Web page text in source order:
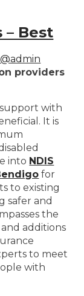
Best
providers
with
It is
into NDIS
for
to existing
safer and
the
additions
to meet
with